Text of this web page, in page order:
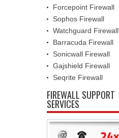
Forcepoint Firewall
Sophos Firewall
Watchguard Firewall
Barracuda Firewall
Sonicwall Firewall
Gajshield Firewall
Seqrite Firewall
FIREWALL SUPPORT
SERVICES